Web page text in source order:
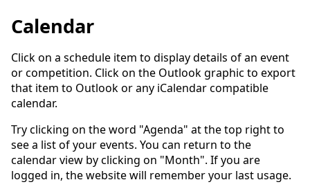
Calendar
Click on a schedule item to display details of an event
or competition. Click on the Outlook graphic to export
that item to Outlook or any iCalendar compatible
calendar.
Try clicking on the word "Agenda" at the top right to
see a list of your events. You can return to the
calendar view by clicking on "Month". If you are
logged in, the website will remember your last usage.